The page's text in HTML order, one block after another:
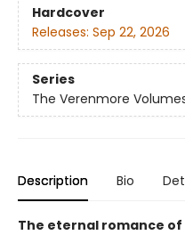
Hardcover
Releases: Sep 22, 2026
Series
The Verenmore
Description Bio
The eternal romance of